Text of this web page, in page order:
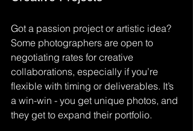
Got a passion project or artistic idea?
Some photographers are open to
negotiating rates for creative
collaborations, especially if you’re
flexible with timing or deliverables. It’s
a win-win - you get unique photos, and
they get to expand their portfolio.